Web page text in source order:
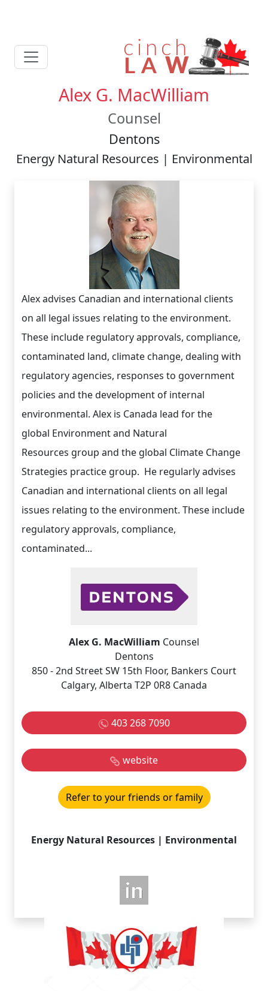
Alex G. MacWilliam
Counsel
Dentons
Energy Natural Resources | Environmental
Alex advises Canadian and international clients
on all legal issues relating to the environment.
These include regulatory approvals, compliance,
contaminated land, climate change, dealing with
regulatory agencies, responses to government
policies and the development of internal
environmental. Alex is Canada lead for the
global Environment and Natural
Resources group and the global Climate Change
Strategies practice group. He regularly advises
Canadian and international clients on all legal
issues relating to the environment. These include
regulatory approvals, compliance,
contaminated...
Alex G. MacWilliam Counsel
Dentons
850 - 2nd Street SW 15th Floor, Bankers Court
Calgary, Alberta T2P 0R8 Canada
403 268 7090
website
Refer to your friends or family
Energy Natural Resources | Environmental